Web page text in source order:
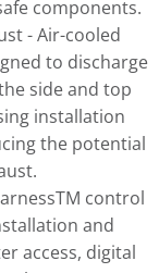
components.
- Air-cooled
to discharge
side and top
installation
the potential
control
and
access, digital